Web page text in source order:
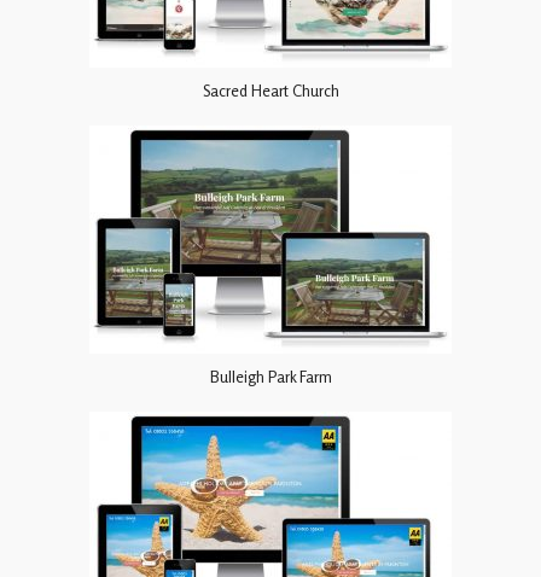
Sacred Heart Church
Bulleigh Park Farm